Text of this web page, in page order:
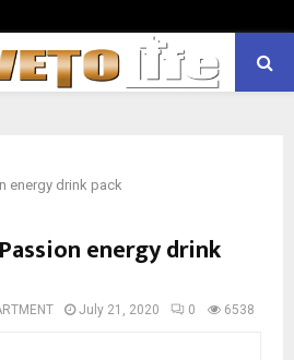
energy drink pack
energy drink
July 21, 2020 0 6538